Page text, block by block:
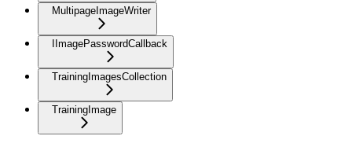
MultipageImageWriter
IImagePasswordCallback
TrainingImagesCollection
TrainingImage